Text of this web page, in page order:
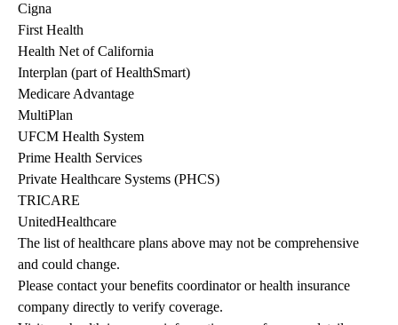
Cigna
First Health
Health Net of California
Interplan (part of HealthSmart)
Medicare Advantage
MultiPlan
UFCM Health System
Prime Health Services
Private Healthcare Systems (PHCS)
TRICARE
UnitedHealthcare
The list of healthcare plans above may not be comprehensive
and could change.
Please contact your benefits coordinator or health insurance
company directly to verify coverage.